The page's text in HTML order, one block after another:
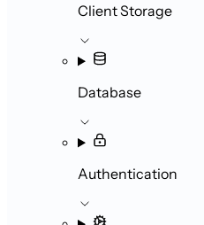
Client Storage
Database
Authentication